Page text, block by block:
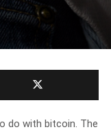
do with bitcoin. The